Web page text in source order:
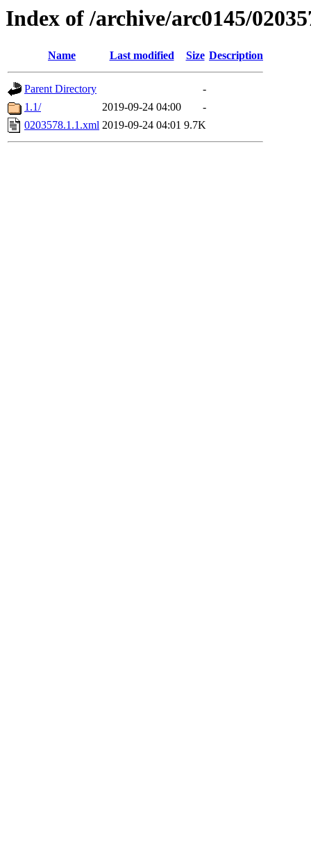
Index of /archive/arc0145/
Name Last modified Size Description
Parent Directory
-
1.1/
2019-09-24 04:00
-
0203578.1.1.xml 2019-09-24 04:01 9.7K